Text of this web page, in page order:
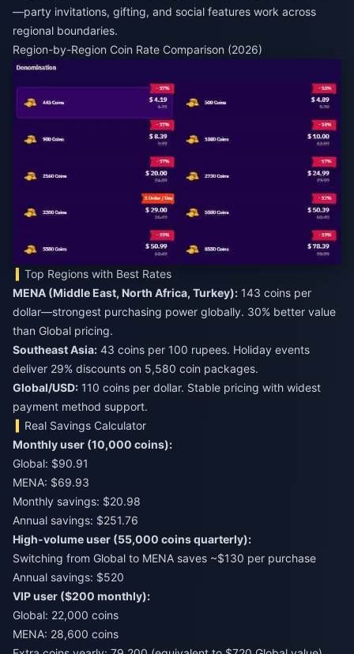
—party invitations, gifting, and social features work across
regional boundaries.
Region-by-Region Coin Rate Comparison (2026)
Top Regions with Best Rates
MENA (Middle East, North Africa, Turkey): 143 coins per
dollar—strongest purchasing power globally. 30% better value
than Global pricing.
Southeast Asia: 43 coins per 100 rupees. Holiday events
deliver 29% discounts on 5,580 coin packages.
Global/USD: 110 coins per dollar. Stable pricing with widest
payment method support.
Real Savings Calculator
Monthly user (10,000 coins):
Global: $90.91
MENA: $69.93
Monthly savings: $20.98
Annual savings: $251.76
High-volume user (55,000 coins quarterly):
Switching from Global to MENA saves ~$130 per purchase
Annual savings: $520
VIP user ($200 monthly):
Global: 22,000 coins
MENA: 28,600 coins